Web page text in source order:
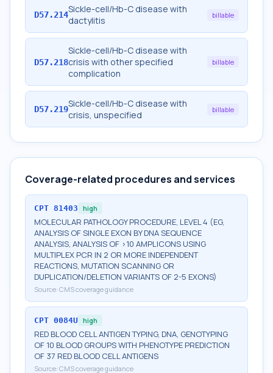
D57.214Sickle-cell/Hb-C disease with
dactylitis
billable
D57.218
Sickle-cell/Hb-C disease with
crisis with other specified
complication
billable
D57.219Sickle-cell/Hb-C disease with
crisis, unspecified
billable
Coverage-related procedures and services
CPT 81403 high
MOLECULAR PATHOLOGY PROCEDURE, LEVEL 4 (EG,
ANALYSIS OF SINGLE EXON BY DNA SEQUENCE
ANALYSIS, ANALYSIS OF >10 AMPLICONS USING
MULTIPLEX PCR IN 2 OR MORE INDEPENDENT
REACTIONS, MUTATION SCANNING OR
DUPLICATION/DELETION VARIANTS OF 2-5 EXONS)
Source: CMS coverage guidance
CPT 0084U high
RED BLOOD CELL ANTIGEN TYPING, DNA, GENOTYPING
OF 10 BLOOD GROUPS WITH PHENOTYPE PREDICTION
OF 37 RED BLOOD CELL ANTIGENS
Source: CMS coverage guidance